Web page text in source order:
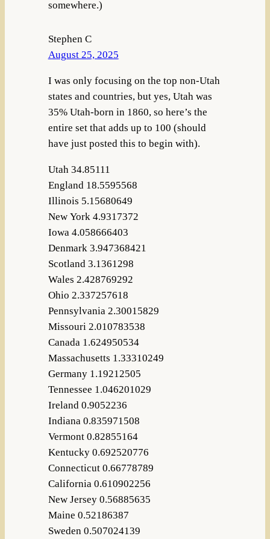
somewhere.)
Stephen C
August 25, 2025
I was only focusing on the top non-Utah
states and countries, but yes, Utah was
35% Utah-born in 1860, so here’s the
entire set that adds up to 100 (should
have just posted this to begin with).
Utah 34.85111
England 18.5595568
Illinois 5.15680649
New York 4.9317372
Iowa 4.058666403
Denmark 3.947368421
Scotland 3.1361298
Wales 2.428769292
Ohio 2.337257618
Pennsylvania 2.30015829
Missouri 2.010783538
Canada 1.624950534
Massachusetts 1.33310249
Germany 1.19212505
Tennessee 1.046201029
Ireland 0.9052236
Indiana 0.835971508
Vermont 0.82855164
Kentucky 0.692520776
Connecticut 0.66778789
California 0.610902256
New Jersey 0.56885635
Maine 0.52186387
Sweden 0.507024139